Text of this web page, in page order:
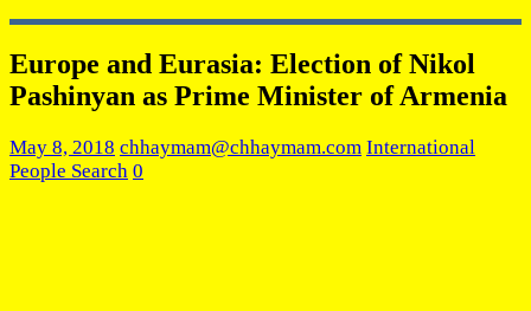
Europe and Eurasia: Election of Nikol
Pashinyan as Prime Minister of Armenia
May 8, 2018 chhaymam@chhaymam.com International
People Search 0